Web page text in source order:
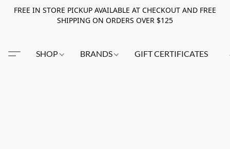
FREE IN STORE PICKUP AVAILABLE AT CHECKOUT AND FREE
SHIPPING ON ORDERS OVER $125
SHOP BRANDS GIFT CERTIFICATES